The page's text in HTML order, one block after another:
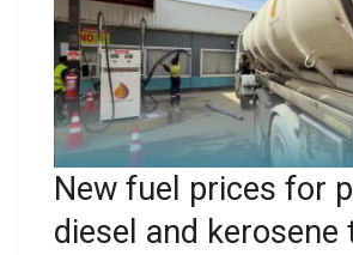
New fuel prices for
diesel and kerosene